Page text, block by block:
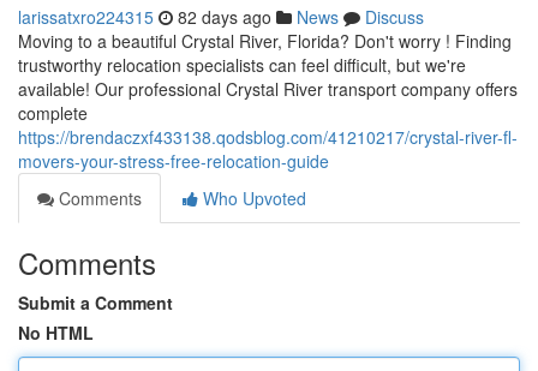
larissatxro224315 82 days ago News
Discuss
Moving to a beautiful Crystal River, Florida? Don't worry ! Finding
trustworthy relocation specialists can feel difficult, but we're
available! Our professional Crystal River transport company offers
complete
https://brendaczxf433138.qodsblog.com/41210217/crystal-river-fl-
movers-your-stress-free-relocation-guide
Comments
Who Upvoted
Comments
Submit a Comment
No HTML